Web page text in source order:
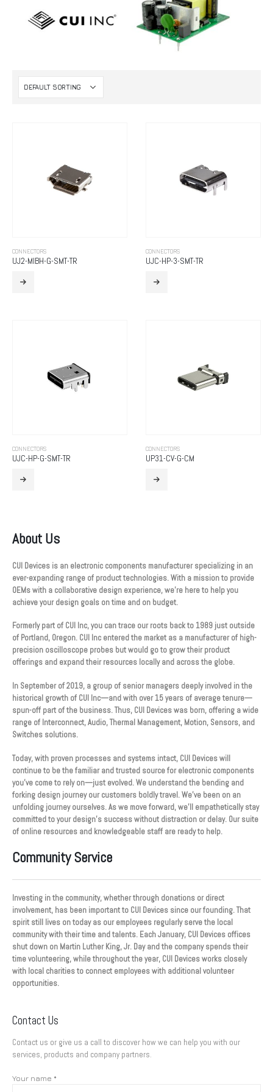
CONNECTORS
UJ2-MIBH-G-SMT-TR
CONNECTORS
UJC-HP-3-SMT-TR
CONNECTORS
UJC-HP-G-SMT-TR
CONNECTORS
UP31-CV-G-CM
About Us
CUI Devices is an electronic components manufacturer specializing in an
ever-expanding range of product technologies. With a mission to provide
OEMs with a collaborative design experience, we’re here to help you
achieve your design goals on time and on budget.
Formerly part of CUI Inc, you can trace our roots back to 1989 just outside
of Portland, Oregon. CUI Inc entered the market as a manufacturer of high-
precision oscilloscope probes but would go to grow their product
offerings and expand their resources locally and across the globe.
In September of 2019, a group of senior managers deeply involved in the
historical growth of CUI Inc—and with over 15 years of average tenure—
spun-off part of the business. Thus, CUI Devices was born, offering a wide
range of Interconnect, Audio, Thermal Management, Motion, Sensors, and
Switches solutions.
Today, with proven processes and systems intact, CUI Devices will
continue to be the familiar and trusted source for electronic components
you’ve come to rely on—just evolved. We understand the bending and
forking design journey our customers boldly travel. We’ve been on an
unfolding journey ourselves. As we move forward, we’ll empathetically stay
committed to your design’s success without distraction or delay. Our suite
of online resources and knowledgeable staff are ready to help.
Community Service
Investing in the community, whether through donations or direct
involvement, has been important to CUI Devices since our founding. That
spirit still lives on today as our employees regularly serve the local
community with their time and talents. Each January, CUI Devices offices
shut down on Martin Luther King, Jr. Day and the company spends their
time volunteering, while throughout the year, CUI Devices works closely
with local charities to connect employees with additional volunteer
opportunities.
Contact Us
Contact us or give us a call to discover how we can help you with our
services, products and company partners.
Your name *